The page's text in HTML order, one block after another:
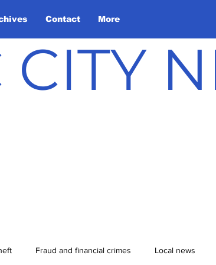
Contact More
CITY
Fraud and financial crimes Local news